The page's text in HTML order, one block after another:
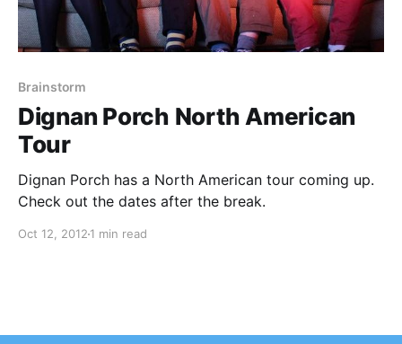
Brainstorm
Dignan Porch North American
Tour
Dignan Porch has a North American tour coming up.
Check out the dates after the break.
Oct 12, 2012 1 min read